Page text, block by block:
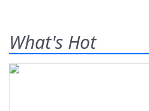
What's Hot